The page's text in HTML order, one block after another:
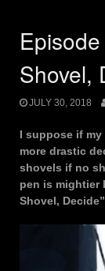
Shovel,
JULY 30, 2018
I suppose if
more drastic
shovels if no
pen is mightier
Shovel, Decide”